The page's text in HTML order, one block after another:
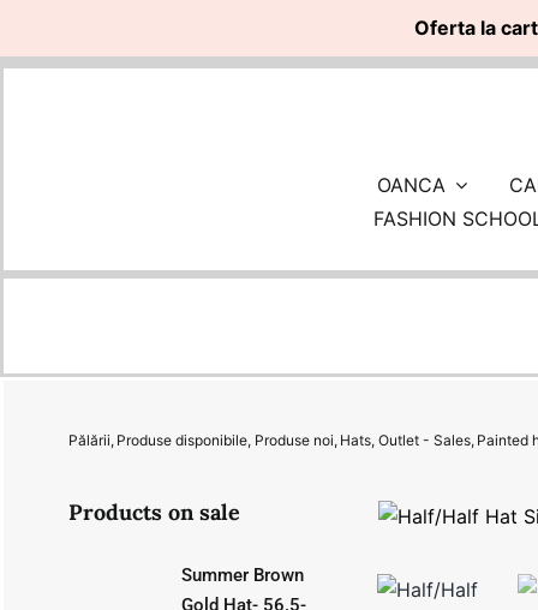
Oferta la
Skip
OANCA
FASHION
Pălării Produse disponibile Produse noi Hats Outlet - Sales Painted
Products on sale
Summer Brown
Gold Hat- 56.5-